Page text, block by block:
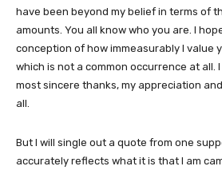
have been beyond my belief in terms of
amounts. You all know who you are. I
conception of how immeasurably I value
which is not a common occurrence at all.
most sincere thanks, my appreciation
all.
But I will single out a quote from one
accurately reflects what it is that I am